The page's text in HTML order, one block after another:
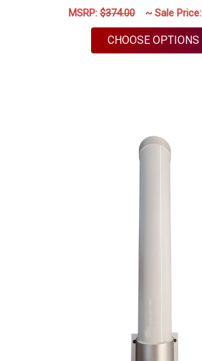
MSRP:$374.00 ~ Sale Price:
CHOOSE OPTIONS